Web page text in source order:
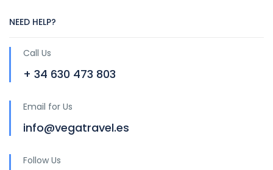
NEED HELP?
Call Us
+ 34 630 473 803
Email for Us
info@vegatravel.es
Follow Us